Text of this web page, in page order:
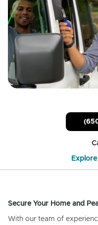
Secure Your Home and
With our team of